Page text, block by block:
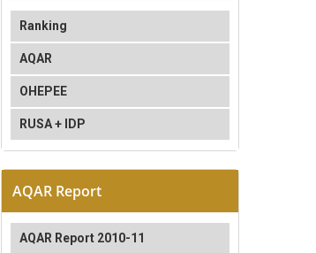
Ranking
AQAR
OHEPEE
RUSA + IDP
AQAR Report
AQAR Report 2010-11